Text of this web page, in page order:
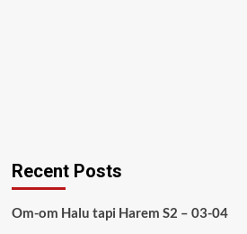
Recent Posts
Om-om Halu tapi Harem S2 – 03-04